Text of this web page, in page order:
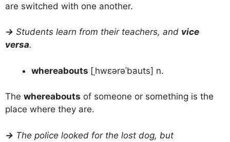
are switched with one another.
→ Students learn from their teachers, and vice
versa.
whereabouts [ˌhwɛərəˈbauts] n.
The whereabouts of someone or something is the
place where they are.
→ The police looked for the lost dog, but